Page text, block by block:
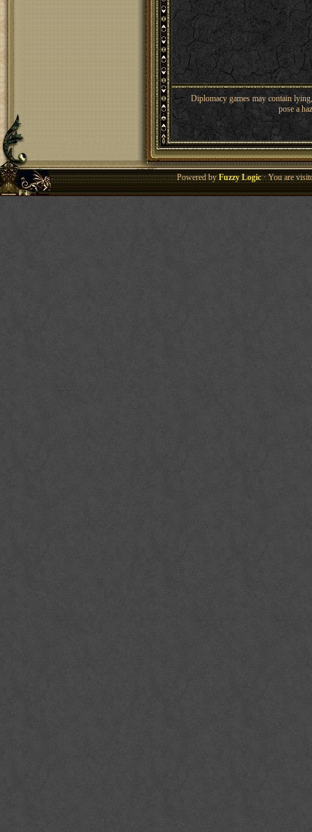
Diplomacy games may contain
pose a
Powered byFuzzy Logic· You are